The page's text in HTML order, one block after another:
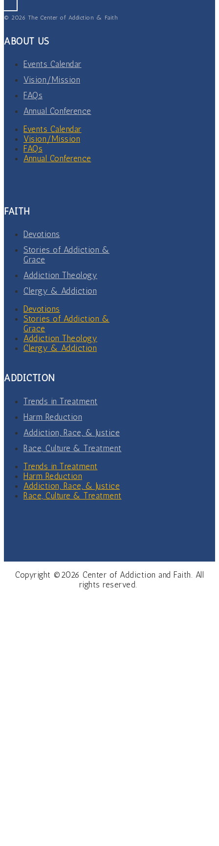
© 2026 The Center of Addiction & Faith
ABOUT US
Events Calendar
Vision/Mission
FAQs
Annual Conference
Events Calendar
Vision/Mission
FAQs
Annual Conference
FAITH
Devotions
Stories of Addiction &
Grace
Addiction Theology
Clergy & Addiction
Devotions
Stories of Addiction &
Grace
Addiction Theology
Clergy & Addiction
ADDICTION
Trends in Treatment
Harm Reduction
Addiction, Race, & Justice
Race, Culture & Treatment
Trends in Treatment
Harm Reduction
Addiction, Race, & Justice
Race, Culture & Treatment
Copyright ©2026 Center of Addiction and Faith. All
rights reserved.